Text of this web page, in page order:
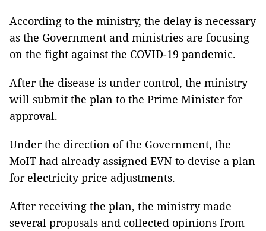
According to the ministry, the delay is necessary
as the Government and ministries are focusing
on the fight against the COVID-19 pandemic.
After the disease is under control, the ministry
will submit the plan to the Prime Minister for
approval.
Under the direction of the Government, the
MoIT had already assigned EVN to devise a plan
for electricity price adjustments.
After receiving the plan, the ministry made
several proposals and collected opinions from